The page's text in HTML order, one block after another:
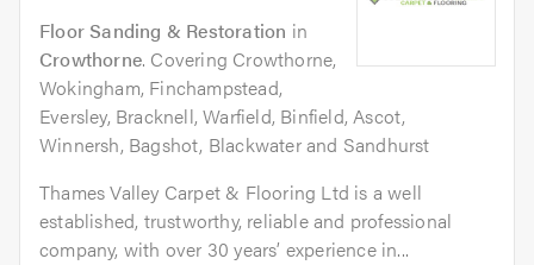
Floor Sanding & Restoration in
Crowthorne. Covering Crowthorne,
Wokingham, Finchampstead,
Eversley, Bracknell, Warfield, Binfield, Ascot,
Winnersh, Bagshot, Blackwater and Sandhurst
Thames Valley Carpet & Flooring Ltd is a well
established, trustworthy, reliable and professional
company, with over 30 years’ experience in...